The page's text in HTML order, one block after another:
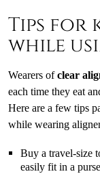
Tips for
while
Wearers ofclear
each time they eat
Here are a few tips
while wearing
Buy a travel-size
easily fit in a